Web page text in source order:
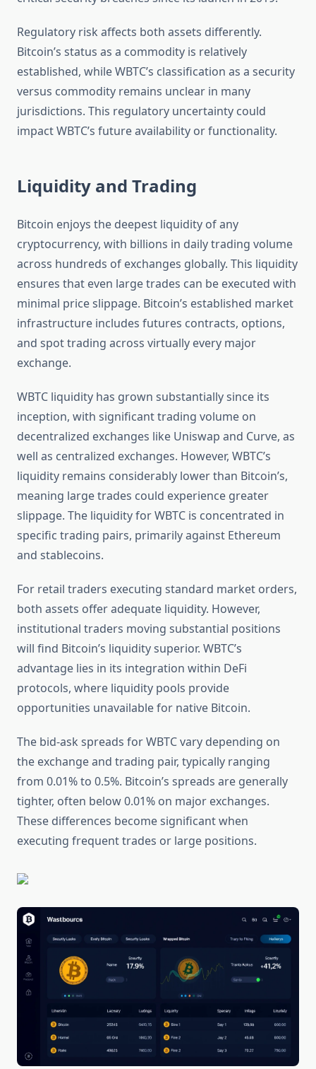
Regulatory risk affects both assets differently.
Bitcoin’s status as a commodity is relatively
established, while WBTC’s classification as a security
versus commodity remains unclear in many
jurisdictions. This regulatory uncertainty could
impact WBTC’s future availability or functionality.
Liquidity and Trading
Bitcoin enjoys the deepest liquidity of any
cryptocurrency, with billions in daily trading volume
across hundreds of exchanges globally. This liquidity
ensures that even large trades can be executed with
minimal price slippage. Bitcoin’s established market
infrastructure includes futures contracts, options,
and spot trading across virtually every major
exchange.
WBTC liquidity has grown substantially since its
inception, with significant trading volume on
decentralized exchanges like Uniswap and Curve, as
well as centralized exchanges. However, WBTC’s
liquidity remains considerably lower than Bitcoin’s,
meaning large trades could experience greater
slippage. The liquidity for WBTC is concentrated in
specific trading pairs, primarily against Ethereum
and stablecoins.
For retail traders executing standard market orders,
both assets offer adequate liquidity. However,
institutional traders moving substantial positions
will find Bitcoin’s liquidity superior. WBTC’s
advantage lies in its integration within DeFi
protocols, where liquidity pools provide
opportunities unavailable for native Bitcoin.
The bid-ask spreads for WBTC vary depending on
the exchange and trading pair, typically ranging
from 0.01% to 0.5%. Bitcoin’s spreads are generally
tighter, often below 0.01% on major exchanges.
These differences become significant when
executing frequent trades or large positions.